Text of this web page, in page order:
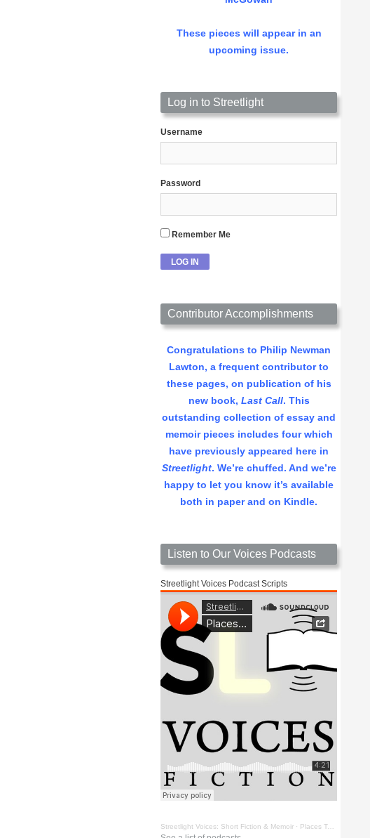
These pieces will appear in an
upcoming issue.
Log in to Streetlight
Username
Password
Remember Me
Contributor Accomplishments
Congratulations to Philip Newman
Lawton, a frequent contributor to
these pages, on publication of his
new book, Last Call. This
outstanding collection of essay and
memoir pieces includes four which
have previously appeared here in
Streetlight. We’re chuffed. And we’re
happy to let you know it’s available
both in paper and on Kindle.
Listen to Our Voices Podcasts
Streetlight Voices Podcast Scripts
Streetlight Voices: Short Fiction & Memoir · Places To Go Things To See by Richard D. Key